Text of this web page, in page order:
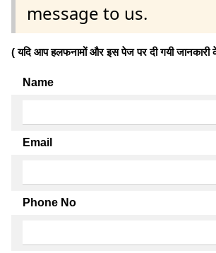
message to us.
( यदि आप हलफनामों और इस पेज पर दी गयी
Name
Email
Phone No